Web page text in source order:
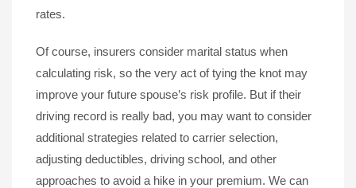
rates.
Of course, insurers consider marital status when
calculating risk, so the very act of tying the knot may
improve your future spouse’s risk profile. But if their
driving record is really bad, you may want to consider
additional strategies related to carrier selection,
adjusting deductibles, driving school, and other
approaches to avoid a hike in your premium. We can